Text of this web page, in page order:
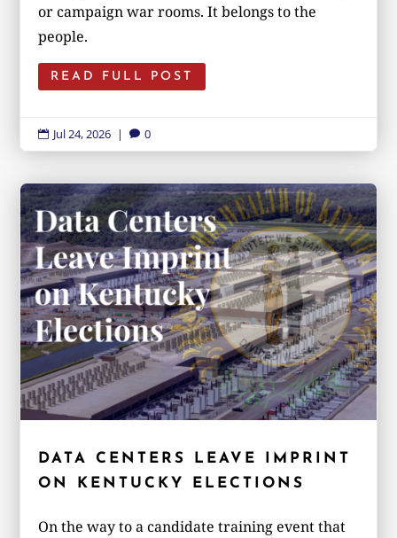
or campaign war rooms. It belongs to the
people.
READ FULL POST
 Jul 24, 2026 |  0
DATA CENTERS LEAVE IMPRINT
ON KENTUCKY ELECTIONS
On the way to a candidate training event that